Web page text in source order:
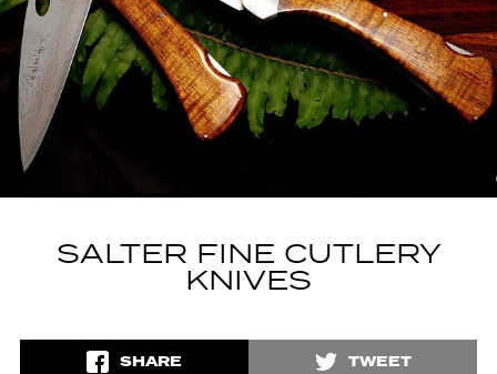
SALTER FINE CUTLERY
KNIVES
SHARE TWEET